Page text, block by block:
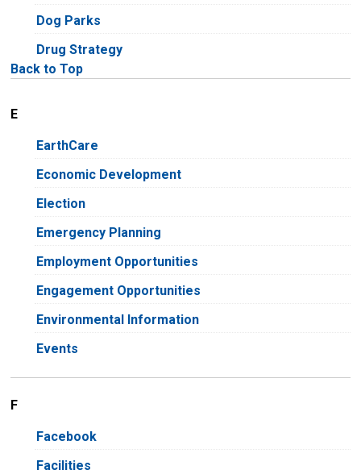
Dog Parks
Drug Strategy
Back to Top
E
EarthCare
Economic Development
Election
Emergency Planning
Employment Opportunities
Engagement Opportunities
Environmental Information
Events
F
Facebook
Facilities